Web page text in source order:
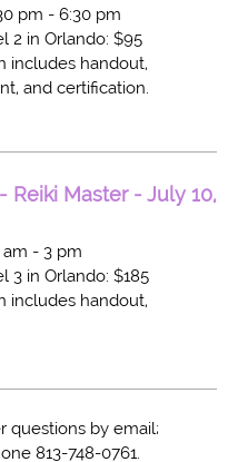
pm - 6:30 pm
2 in Orlando: $95
includes handout,
and certification.
Reiki Master - July 10,
- 3 pm
3 in Orlando: $185
includes handout,
questions by email;
813-748-0761.